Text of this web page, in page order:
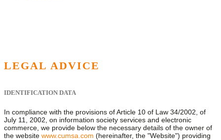
LEGAL ADVICE
IDENTIFICATION DATA
In compliance with the provisions of Article 10 of Law 34/2002, of
July 11, 2002, on information society services and electronic
commerce, we provide below the necessary details of the owner of
the website www.cumsa.com (hereinafter, the "Website") providing